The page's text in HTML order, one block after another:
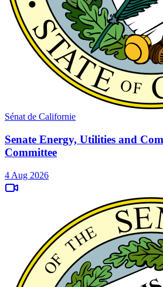
Sénat de Californie
Senate Energy, Utilities and
Committee
4 Aug 2026